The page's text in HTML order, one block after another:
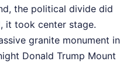
the political divide did
it took center stage.
granite monument in
Donald Trump Mount